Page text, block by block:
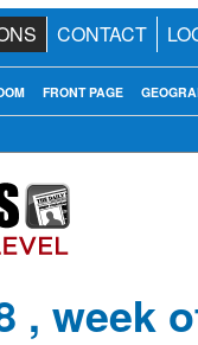
CONTACT
FRONT PAGE
, week